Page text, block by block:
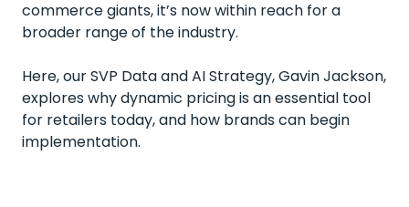
commerce giants, it’s now within reach for a
broader range of the industry.
Here, our SVP Data and AI Strategy, Gavin Jackson,
explores why dynamic pricing is an essential tool
for retailers today, and how brands can begin
implementation.